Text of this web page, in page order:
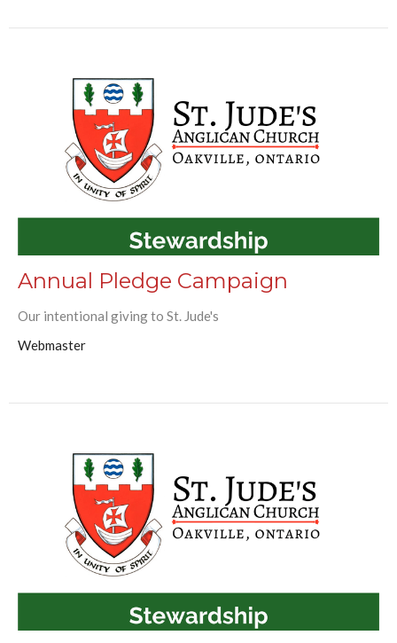
Annual Pledge Campaign
Our intentional giving to St. Jude's
Webmaster